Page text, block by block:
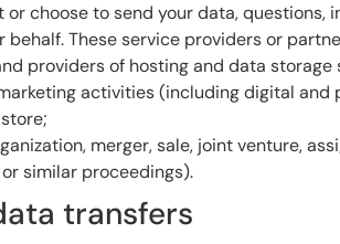
choose to send your data,
These service providers or
providers of hosting and data
activities (including digital and
merger, sale, joint venture,
similar proceedings).
transfers